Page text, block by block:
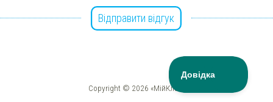
Відправити відгук
Copyright © 2026 «МійКлас»